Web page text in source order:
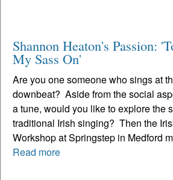
Shannon Heaton's Passion:
My Sass On'
Are you one someone who sings at
downbeat? Aside from the social
a tune, would you like to explore the
traditional Irish singing? Then the
Workshop at Springstep in Medford
Read more